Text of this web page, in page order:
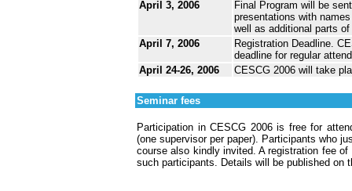
April 3, 2006
Final Program will be
presentations with
well as additional parts
April 7, 2006
Registration Deadline.
deadline for regular
April 24-26, 2006
CESCG 2006 will take
Seminar fees
Participation in CESCG 2006 is free for
(one supervisor per paper). Participants who
course also kindly invited. A registration fee
such participants. Details will be published on